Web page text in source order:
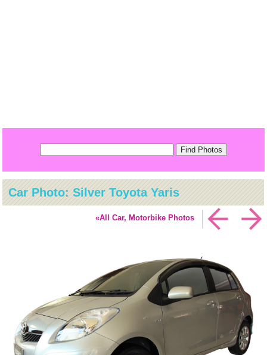
Car Photo: Silver Toyota Yaris
«All Car, Motorbike Photos